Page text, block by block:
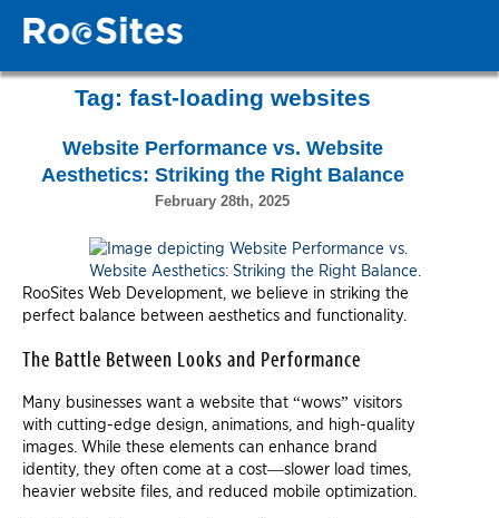
Tag: fast-loading websites
Website Performance vs. Website
Aesthetics: Striking the Right Balance
February 28th, 2025
RooSites Web Development, we believe in striking the
perfect balance between aesthetics and functionality.
The Battle Between Looks and Performance
Many businesses want a website that “wows” visitors
with cutting-edge design, animations, and high-quality
images. While these elements can enhance brand
identity, they often come at a cost—slower load times,
heavier website files, and reduced mobile optimization.